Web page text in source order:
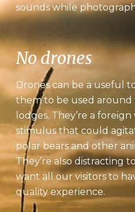
sounds while
No drones
Drones can be a useful
them to be used
lodges. They’re a
stimulus that could
polar bears and other
They’re also distracting
want all our visitors to
quality experience.